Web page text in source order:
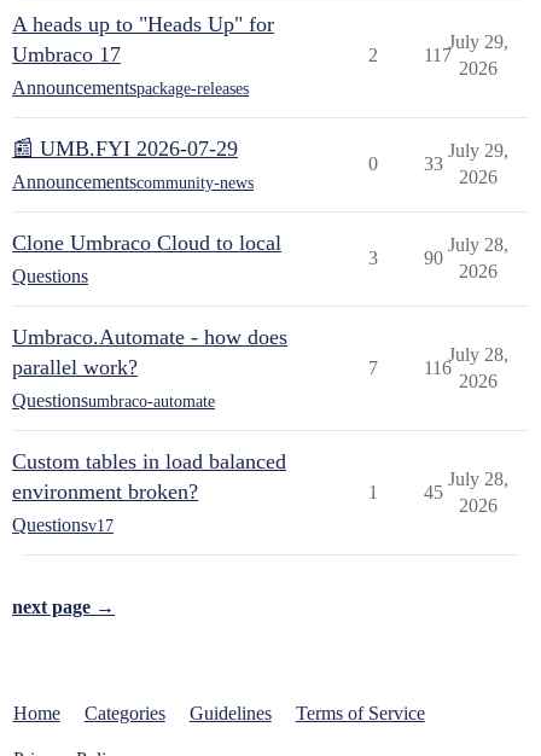
A heads up to "Heads Up" for
Umbraco 17
Announcementspackage-releases
2 117
July 29,
2026
📰 UMB.FYI 2026-07-29
Announcementscommunity-news
0 33
July 29,
2026
Clone Umbraco Cloud to local
Questions
3 90
July 28,
2026
Umbraco.Automate - how does
parallel work?
Questionsumbraco-automate
7 116
July 28,
2026
Custom tables in load balanced
environment broken?
Questionsv17
1 45
July 28,
2026
next page →
Home Categories Guidelines Terms of Service